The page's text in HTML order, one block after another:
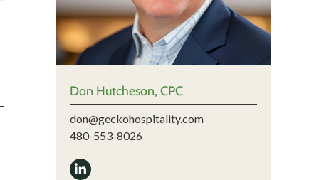
Don Hutcheson, CPC
don@geckohospitality.com
480-553-8026